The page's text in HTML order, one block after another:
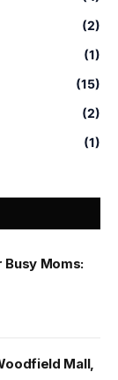
(2)
(1)
(15)
(2)
(1)
Moms:
Mall,